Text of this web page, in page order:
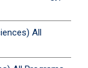
All